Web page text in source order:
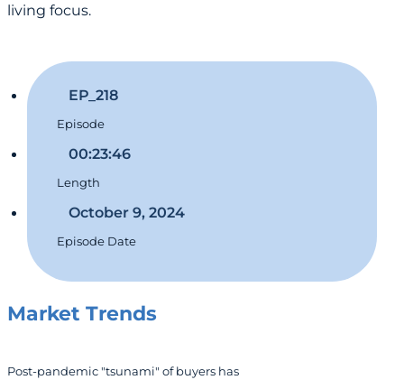
living focus.
EP_218
Episode
00:23:46
Length
October 9, 2024
Episode Date
Market Trends
Post-pandemic "tsunami" of buyers has